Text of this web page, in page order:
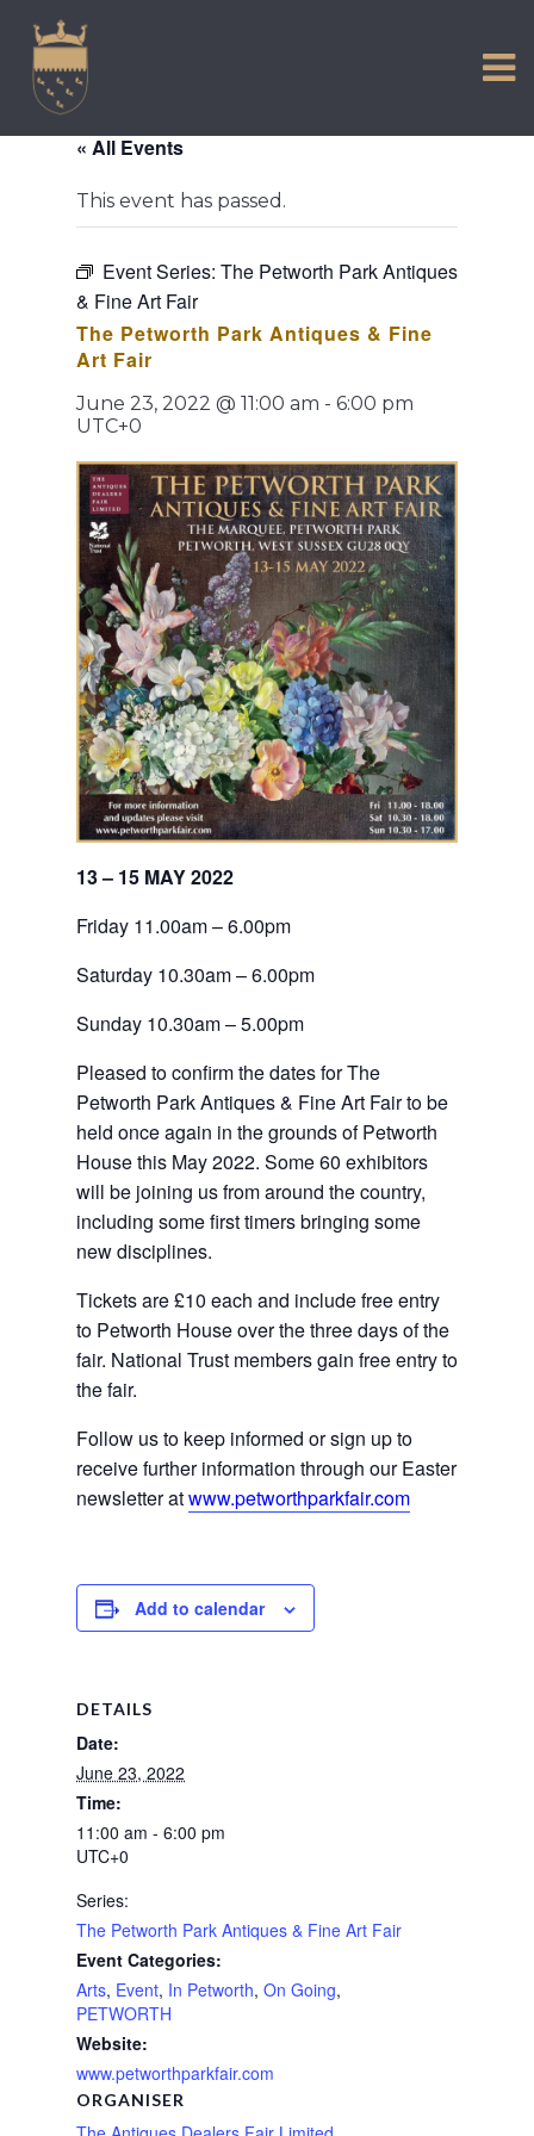
content
COMMUNITY
TOWN MAP AND BROCHURE
« All Events
This event has passed.
Event Series: The Petworth Park Antiques
& Fine Art Fair
The Petworth Park Antiques & Fine
Art Fair
June 23, 2022 @ 11:00 am - 6:00 pm
UTC+0
13 – 15 MAY 2022
Friday 11.00am – 6.00pm
Saturday 10.30am – 6.00pm
Sunday 10.30am – 5.00pm
Pleased to confirm the dates for The
Petworth Park Antiques & Fine Art Fair to be
held once again in the grounds of Petworth
House this May 2022. Some 60 exhibitors
will be joining us from around the country,
including some first timers bringing some
new disciplines.
Tickets are £10 each and include free entry
to Petworth House over the three days of the
fair. National Trust members gain free entry to
the fair.
Follow us to keep informed or sign up to
receive further information through our Easter
newsletter at www.petworthparkfair.com
Add to calendar
DETAILS
Date:
June 23, 2022
Time:
11:00 am - 6:00 pm
UTC+0
Series:
The Petworth Park Antiques & Fine Art Fair
Event Categories:
Arts, Event, In Petworth, On Going,
PETWORTH
Website:
www.petworthparkfair.com
ORGANISER